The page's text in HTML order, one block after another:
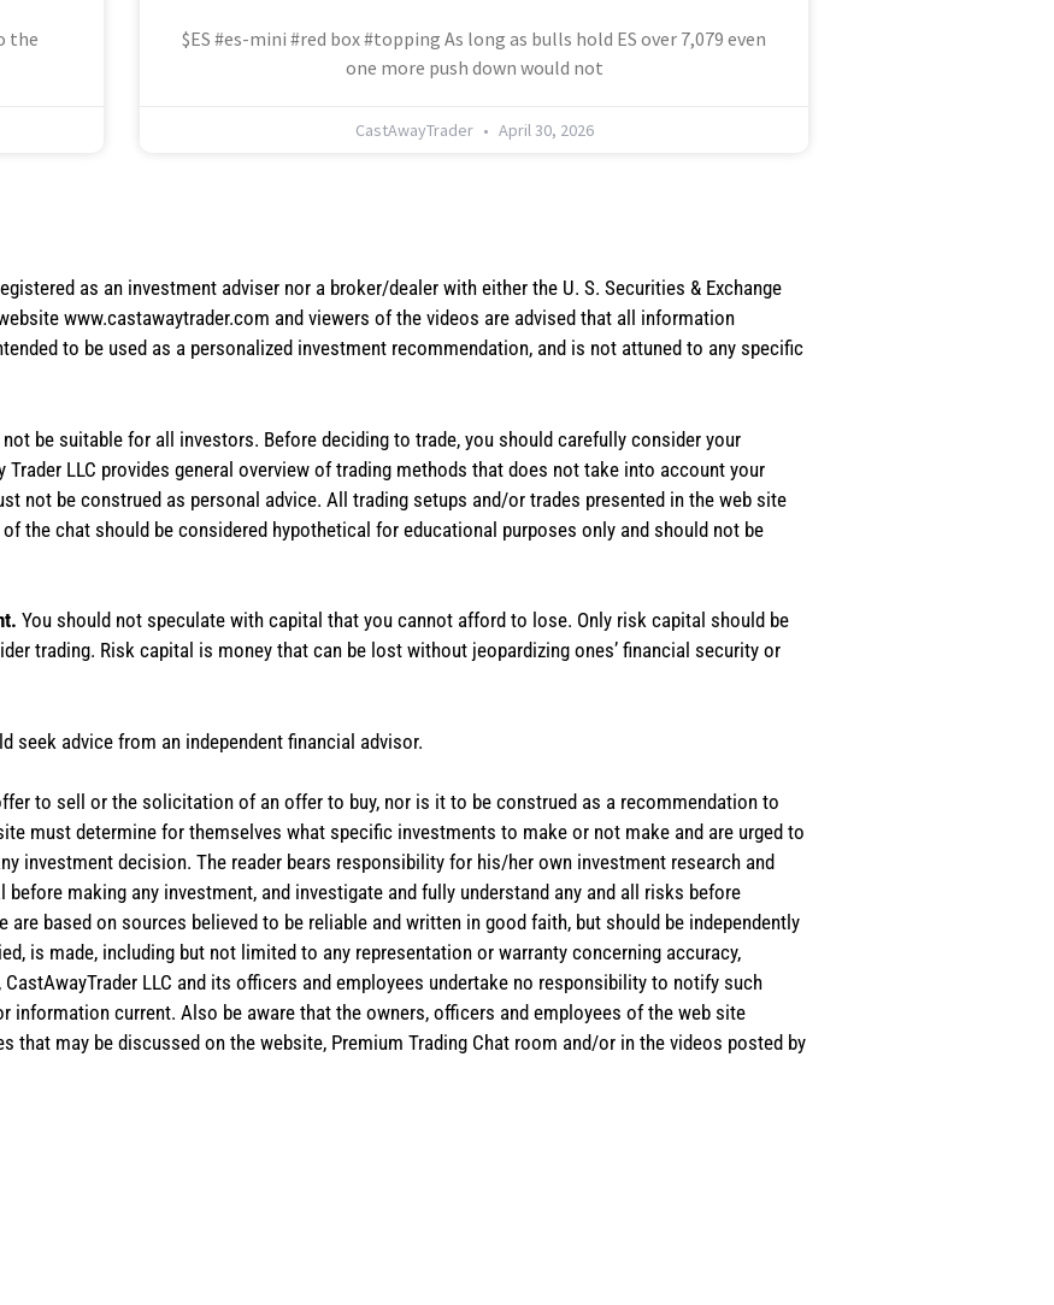
the
$ES #es-mini #red box #topping As long as bulls hold ES over 7,079 even
one more push down would not
CastAwayTrader April 30, 2026
as an investment adviser nor a broker/dealer with either the U. S. Securities & Exchange
www.castawaytrader.com and viewers of the videos are advised that all information
to be used as a personalized investment recommendation, and is not attuned to any specific
be suitable for all investors. Before deciding to trade, you should carefully consider your
LLC provides general overview of trading methods that does not take into account your
not be construed as personal advice. All trading setups and/or trades presented in the web site
the chat should be considered hypothetical for educational purposes only and should not be
You should not speculate with capital that you cannot afford to lose. Only risk capital should be
trading. Risk capital is money that can be lost without jeopardizing ones’ financial security or
seek advice from an independent financial advisor.
to sell or the solicitation of an offer to buy, nor is it to be construed as a recommendation to
must determine for themselves what specific investments to make or not make and are urged to
investment decision. The reader bears responsibility for his/her own investment research and
making any investment, and investigate and fully understand any and all risks before
based on sources believed to be reliable and written in good faith, but should be independently
is made, including but not limited to any representation or warranty concerning accuracy,
LLC and its officers and employees undertake no responsibility to notify such
current. Also be aware that the owners, officers and employees of the web site
may be discussed on the website, Premium Trading Chat room and/or in the videos posted by